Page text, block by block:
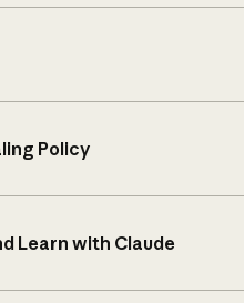
Policy
Learn with Claude